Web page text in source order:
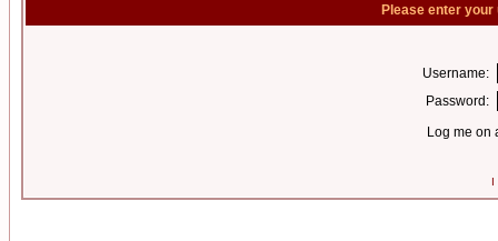
Please enter
Username:
Password:
Log me on
I